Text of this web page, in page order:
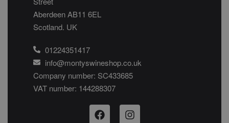
Aberdeen AB11 6EL
Scotland. UK
01224351417
info@montyswineshop.co.uk
Company number: SC433685​
VAT number: 144288307​